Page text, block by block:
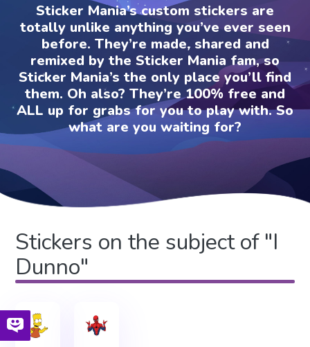
Sticker Mania’s custom stickers are
totally unlike anything you’ve ever seen
before. They’re made, shared and
remixed by the Sticker Mania fam, so
Sticker Mania’s the only place you’ll find
them. Oh also? They’re 100% free and
ALL up for grabs for you to play with. So
what are you waiting for?
Stickers on the subject of "I
Dunno"